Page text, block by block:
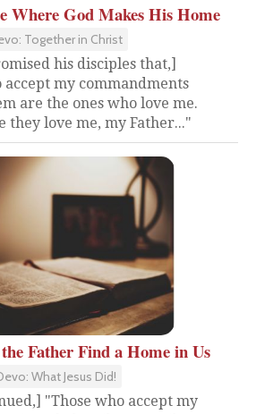
Where God Makes His Home
Together in Christ
his disciples that,]
accept my commandments
are the ones who love me.
they love me, my Father..."
Father Find a Home in Us
What Jesus Did!
"Those who accept my